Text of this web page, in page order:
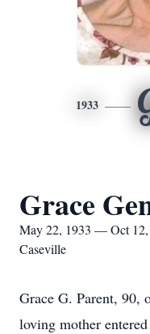
1933
Grace
May 22, 1933 — Oct 12,
Caseville
Grace G. Parent, 90,
loving mother